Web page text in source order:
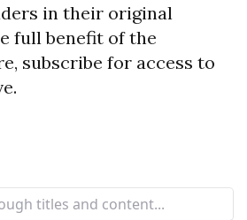
in their original
full benefit of the
subscribe for access to